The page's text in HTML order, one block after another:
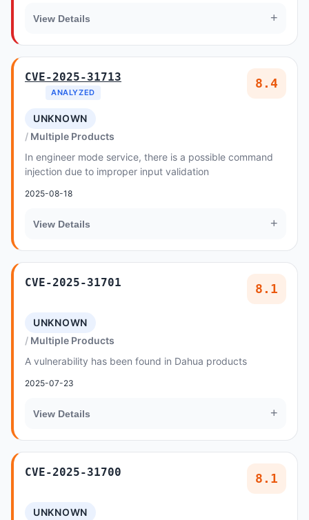
View Details +
CVE-2025-31713
ANALYZED
8.4
UNKNOWN
Multiple Products
In engineer mode service, there is a possible command
injection due to improper input validation
2025-08-18
View Details +
CVE-2025-31701 8.1
UNKNOWN
Multiple Products
A vulnerability has been found in Dahua products
2025-07-23
View Details +
CVE-2025-31700 8.1
UNKNOWN